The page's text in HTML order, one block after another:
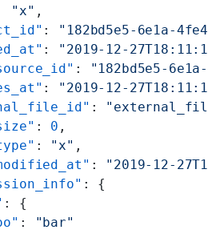
"x" ,
: "182bd5e5-6e1a-
: "2019-12-
:
"182bd5e5-
: "2019-12-
:
: 0 ,
: "x" ,
: "2019-12-
: {
: {
:
"bar"